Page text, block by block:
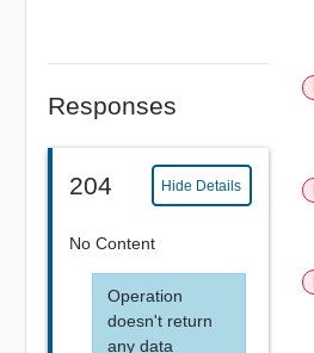
Responses
204 Hide Details
No Content
Operation
doesn't return
any data